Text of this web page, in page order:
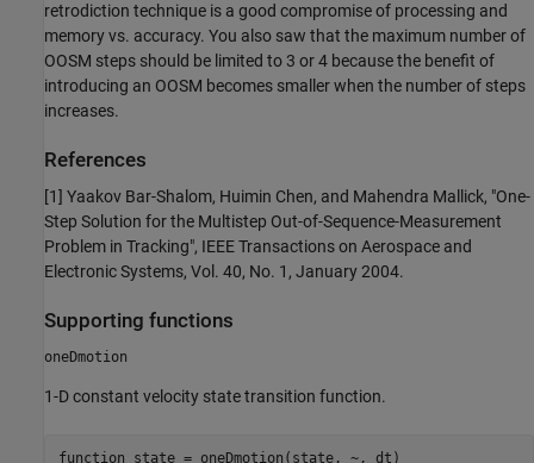
retrodiction technique is a good compromise of processing and
memory vs. accuracy. You also saw that the maximum number of
OOSM steps should be limited to 3 or 4 because the benefit of
introducing an OOSM becomes smaller when the number of steps
increases.
References
[1] Yaakov Bar-Shalom, Huimin Chen, and Mahendra Mallick, "One-
Step Solution for the Multistep Out-of-Sequence-Measurement
Problem in Tracking", IEEE Transactions on Aerospace and
Electronic Systems, Vol. 40, No. 1, January 2004.
Supporting functions
oneDmotion
1-D constant velocity state transition function.
function state = oneDmotion(state, ~, dt)